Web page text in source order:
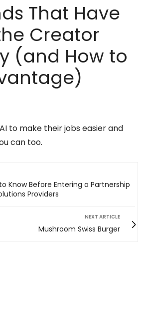
That Have
Creator
(and How to
to make their jobs easier and
can too.
Know Before Entering a Partnership
Providers
NEXT ARTICLE
Mushroom Swiss Burger